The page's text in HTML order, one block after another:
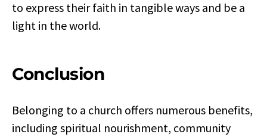
to express their faith in tangible ways and be a
light in the world.
Conclusion
Belonging to a church offers numerous benefits,
including spiritual nourishment, community